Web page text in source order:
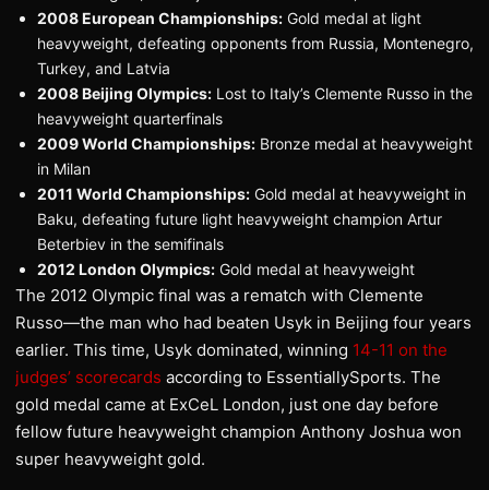
2008 European Championships: Gold medal at light
heavyweight, defeating opponents from Russia, Montenegro,
Turkey, and Latvia
2008 Beijing Olympics: Lost to Italy’s Clemente Russo in the
heavyweight quarterfinals
2009 World Championships: Bronze medal at heavyweight
in Milan
2011 World Championships: Gold medal at heavyweight in
Baku, defeating future light heavyweight champion Artur
Beterbiev in the semifinals
2012 London Olympics: Gold medal at heavyweight
The 2012 Olympic final was a rematch with Clemente
Russo—the man who had beaten Usyk in Beijing four years
earlier. This time, Usyk dominated, winning 14-11 on the
judges’ scorecards according to EssentiallySports. The
gold medal came at ExCeL London, just one day before
fellow future heavyweight champion Anthony Joshua won
super heavyweight gold.